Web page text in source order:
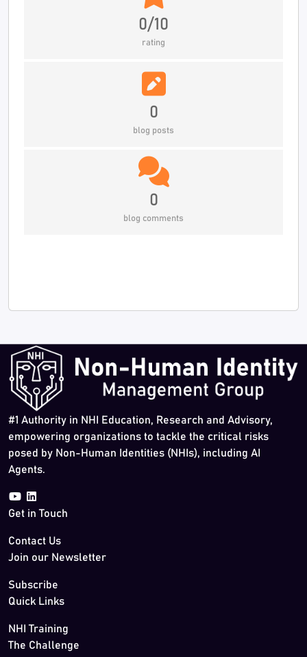
0/10
rating
0
blog posts
0
blog comments
#1 Authority in NHI Education, Research and Advisory,
empowering organizations to tackle the critical risks
posed by Non-Human Identities (NHIs), including AI
Agents.
Get in Touch
Contact Us
Join our Newsletter
Subscribe
Quick Links
NHI Training
The Challenge